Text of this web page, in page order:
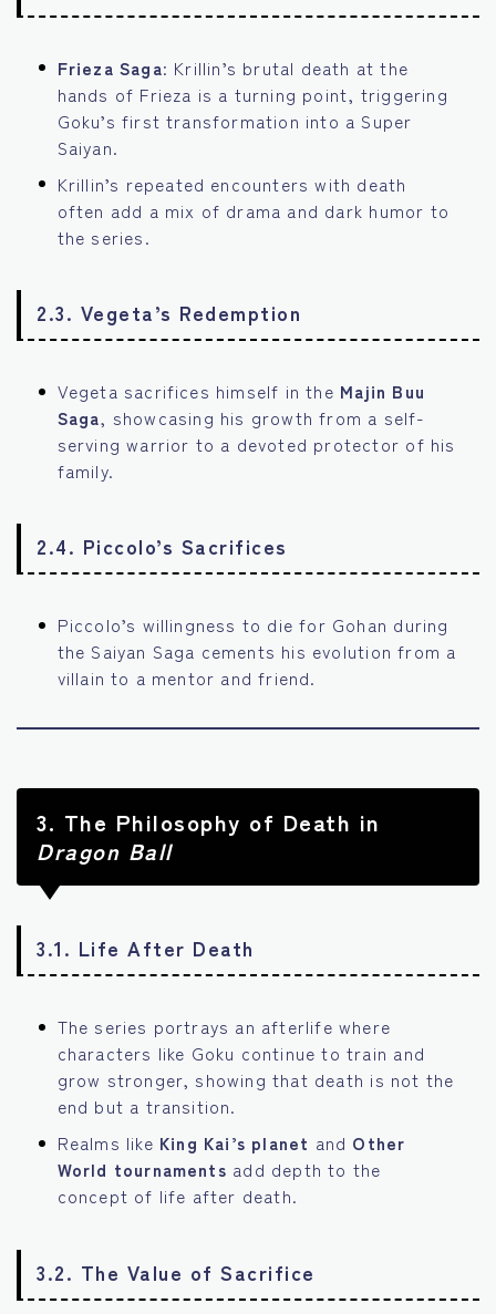
Frieza Saga: Krillin’s brutal death at the
hands of Frieza is a turning point, triggering
Goku’s first transformation into a Super
Saiyan.
Krillin’s repeated encounters with death
often add a mix of drama and dark humor to
the series.
2.3. Vegeta’s Redemption
Vegeta sacrifices himself in the Majin Buu
Saga, showcasing his growth from a self-
serving warrior to a devoted protector of his
family.
2.4. Piccolo’s Sacrifices
Piccolo’s willingness to die for Gohan during
the Saiyan Saga cements his evolution from a
villain to a mentor and friend.
3. The Philosophy of Death in
Dragon Ball
3.1. Life After Death
The series portrays an afterlife where
characters like Goku continue to train and
grow stronger, showing that death is not the
end but a transition.
Realms like King Kai’s planet and Other
World tournaments add depth to the
concept of life after death.
3.2. The Value of Sacrifice